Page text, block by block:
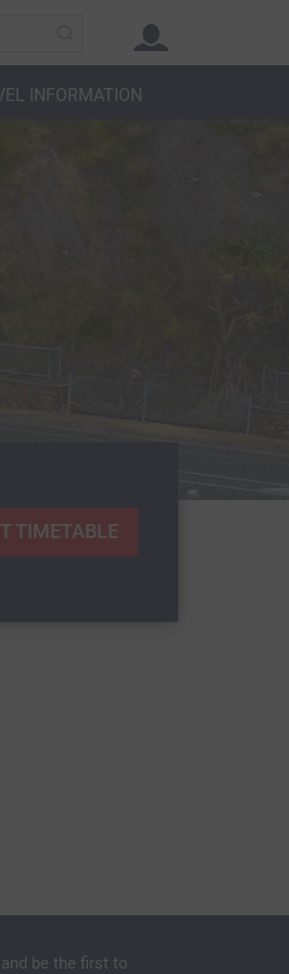
INFORMATION
TIMETABLE
be the first to